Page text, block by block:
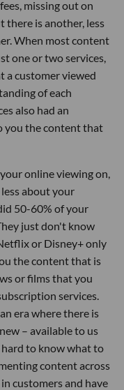
missing out on
there is another, less
When most content
one or two services,
a customer viewed
of each
also had an
you the content that
online viewing on,
about your
50-60% of your
just don't know
or Disney+ only
the content that is
or films that you
services.
era where there is
– available to us
to know what to
content across
customers and have